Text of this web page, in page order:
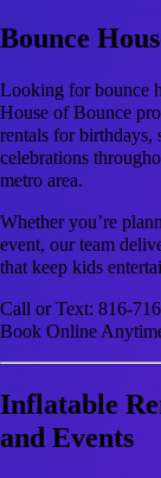
Bounce
Looking for bounce
House of Bounce
rentals for birthdays,
celebrations
metro area.
Whether you’re
event, our team
that keep kids
Call or Text: 816-
Book Online
Inflatable
and Events